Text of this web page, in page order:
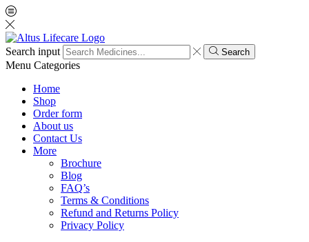
Search input Search
Menu Categories
Home
Shop
Order form
About us
Contact Us
More
Brochure
Blog
FAQ’s
Terms & Conditions
Refund and Returns Policy
Privacy Policy